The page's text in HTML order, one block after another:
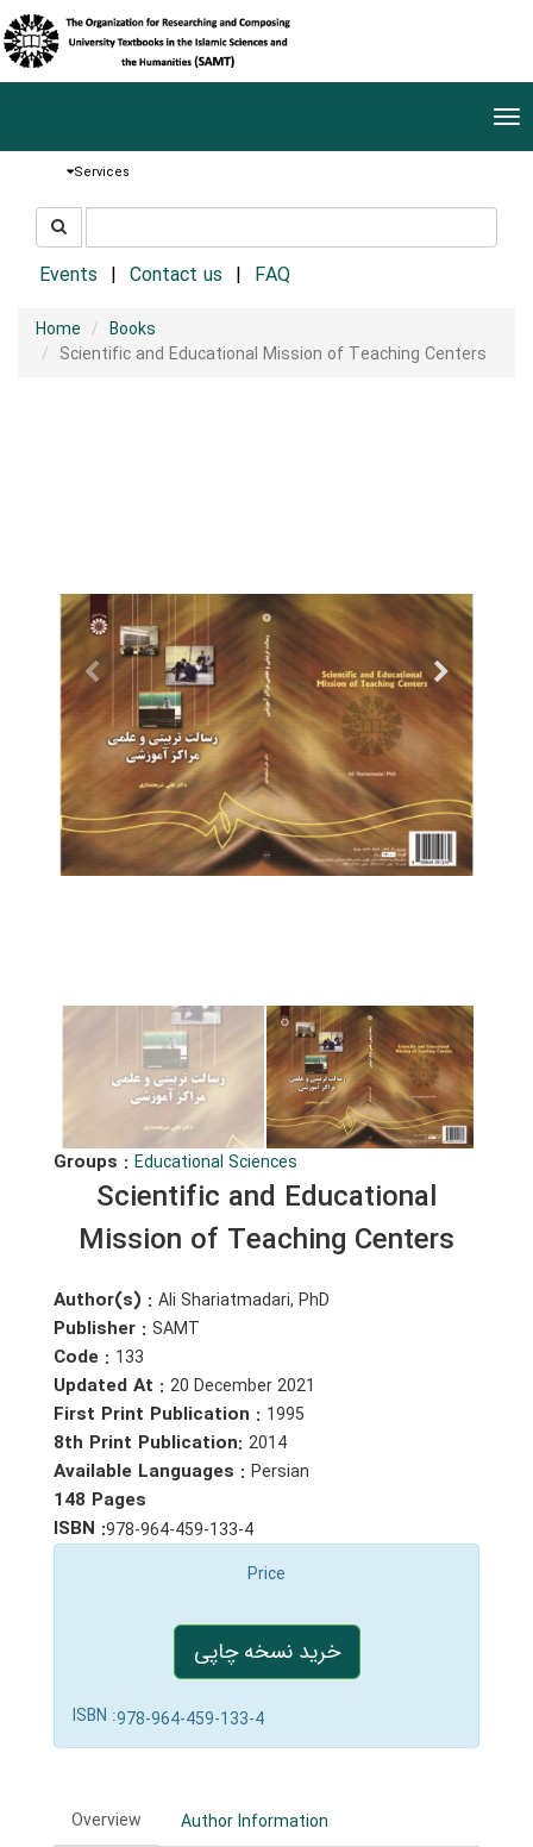
Services
جستجو
در
سایتEvents Contact us FAQ
Home
Books
Scientific and Educational Mission of Teaching Centers
Groups : Educational Sciences
Scientific and Educational
Mission of Teaching Centers
Author(s) : Ali Shariatmadari, PhD
Publisher : SAMT
Code : 133
Updated At : 20 December 2021
First Print Publication : 1995
8th Print Publication: 2014
Available Languages : Persian
148 Pages
ISBN :978-964-459-133-4
Price
خرید نسخه چاپی
ISBN :978-964-459-133-4
Overview Author Information